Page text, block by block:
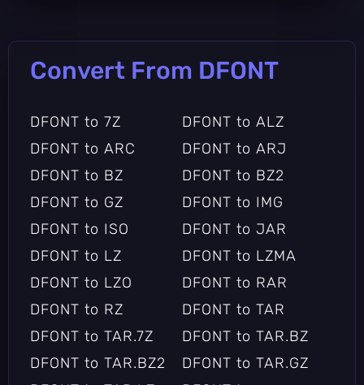
Convert From DFONT
DFONT to 7Z
DFONT to ALZ
DFONT to ARC
DFONT to ARJ
DFONT to BZ
DFONT to BZ2
DFONT to GZ
DFONT to IMG
DFONT to ISO
DFONT to JAR
DFONT to LZ
DFONT to LZMA
DFONT to LZO
DFONT to RAR
DFONT to RZ
DFONT to TAR
DFONT to TAR.7Z
DFONT to TAR.BZ
DFONT to TAR.BZ2
DFONT to TAR.GZ